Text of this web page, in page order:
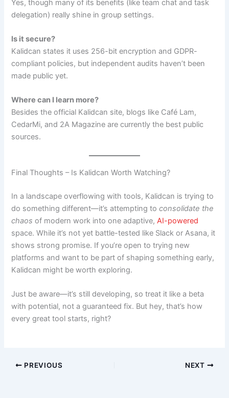
Yes, though many of its benefits (like team chat and task
delegation) really shine in group settings.
Is it secure?
Kalidcan states it uses 256-bit encryption and GDPR-
compliant policies, but independent audits haven’t been
made public yet.
Where can I learn more?
Besides the official Kalidcan site, blogs like Café Lam,
CedarMi, and 2A Magazine are currently the best public
sources.
Final Thoughts – Is Kalidcan Worth Watching?
In a landscape overflowing with tools, Kalidcan is trying to
do something different—it’s attempting toconsolidate the
chaos of modern work into one adaptive, AI-powered
space. While it’s not yet battle-tested like Slack or Asana, it
shows strong promise. If you’re open to trying new
platforms and want to be part of shaping something early,
Kalidcan might be worth exploring.
Just be aware—it’s still developing, so treat it like a beta
with potential, not a guaranteed fix. But hey, that’s how
every great tool starts, right?
PREVIOUS NEXT